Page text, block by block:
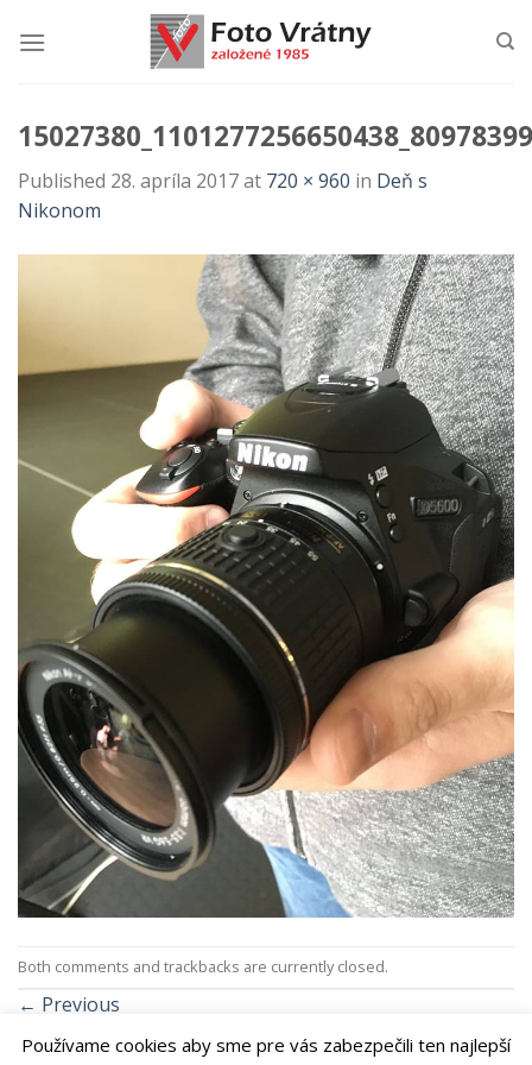
Published 28. apríla 2017at 720 × 960 in Deň s
Nikonom
Both comments and trackbacks are currently closed.
← Previous
Next→
Používame cookies aby sme pre vás zabezpečili ten najlepší